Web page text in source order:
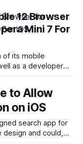
12 Browser
Mini 7 For
of its mobile
as a developer
changes in the
numerous
to Allow
on iOS
search app for
design and could,